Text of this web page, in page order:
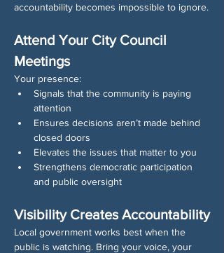
accountability becomes impossible to ignore.
Attend Your City Council
Meetings
Your presence:
Signals that the community is paying
attention
Ensures decisions aren’t made behind
closed doors
Elevates the issues that matter to you
Strengthens democratic participation
and public oversight
Visibility Creates Accountability
Local government works best when the
public is watching. Bring your voice, your